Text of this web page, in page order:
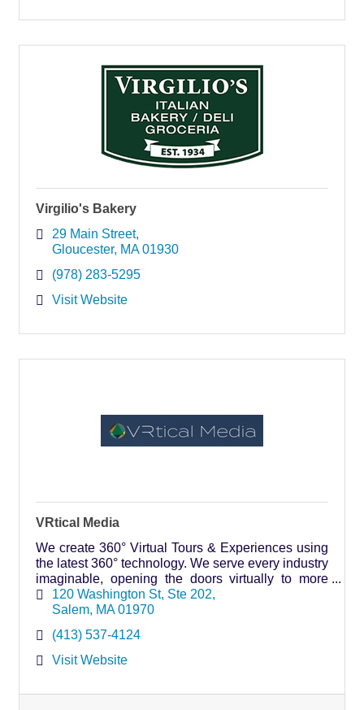
Virgilio's Bakery
29 Main Street
Gloucester MA 01930
(978) 283-5295
Visit Website
VRtical Media
We create 360° Virtual Tours & Experiences using
the latest 360° technology. We serve every industry
imaginable, opening the doors virtually to more
people, making it an inclusive & accessible asset.
120 Washington St Ste 202
Salem MA 01970
(413) 537-4124
Visit Website